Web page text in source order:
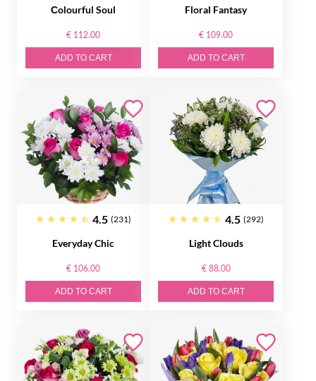
Сolourful Soul
€ 112.00
ADD TO CART
Floral Fantasy
€ 109.00
ADD TO CART
4.5 (231)
Everyday Chic
€ 106.00
ADD TO CART
4.5 (292)
Light Clouds
€ 88.00
ADD TO CART